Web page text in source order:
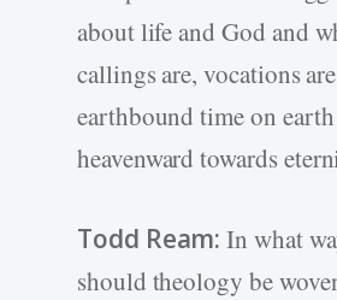
about life and God and
callings are, vocations
earthbound time on
heavenward towards
Todd Ream: In what
should theology be